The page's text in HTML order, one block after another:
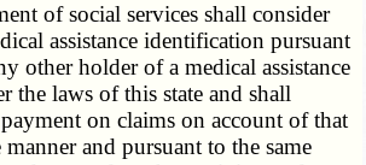
of social services shall consider
assistance identification pursuant
other holder of a medical assistance
the laws of this state and shall
on claims on account of that
and pursuant to the same